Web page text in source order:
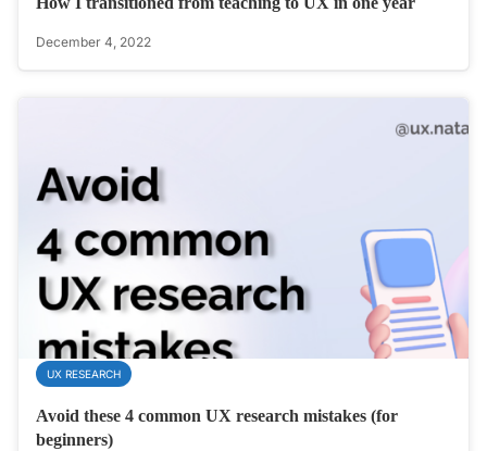
December 4, 2022
UX RESEARCH
Avoid these 4 common UX research mistakes (for
beginners)